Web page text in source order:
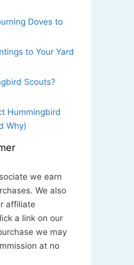
Doves to
to Your Yard
Scouts?
Hummingbird
Why)
we earn
We also
affiliate
a link on our
we may
at no